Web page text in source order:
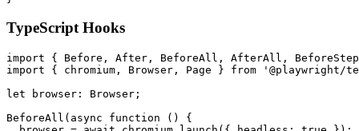
TypeScript Hooks
import { Before, After, BeforeAll, AfterAll,
import { chromium, Browser, Page } from '@playwright/
let browser: Browser;
BeforeAll(async function () {